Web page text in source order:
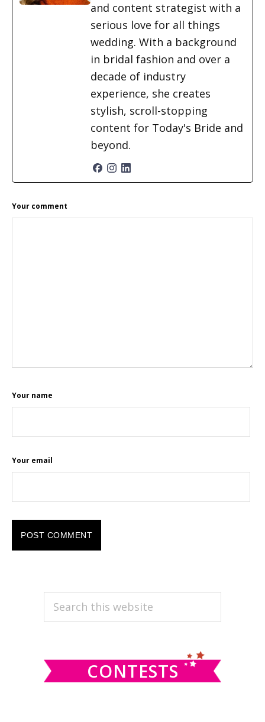
and content strategist with a
serious love for all things
wedding. With a background
in bridal fashion and over a
decade of industry
experience, she creates
stylish, scroll-stopping
content for Today's Bride and
beyond.
READER
Your comment
Your name
Your email
PRIMARY
SIDEBAR
Search
CONTESTS